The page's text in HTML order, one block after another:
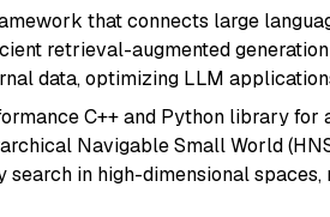
that connects large
retrieval-augmented
data, optimizing LLM
C++ and Python library for
Navigable Small World
search in high-dimensional